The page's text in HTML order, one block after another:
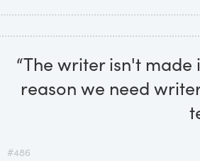
“The writer isn't made
reason we need
#486